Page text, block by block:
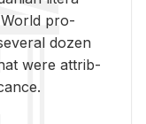
World pro­
dozen
were at­trib­